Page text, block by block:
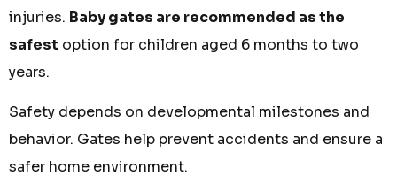
injuries. Baby gates are recommended as the
safest option for children aged 6 months to two
years.
Safety depends on developmental milestones and
behavior. Gates help prevent accidents and ensure a
safer home environment.